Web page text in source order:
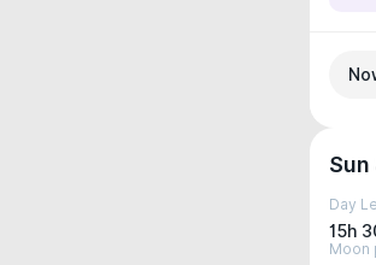
Sun
Day
15h
Moon